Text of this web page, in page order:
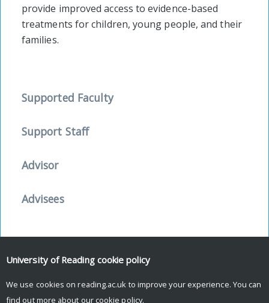
provide improved access to evidence-based
treatments for children, young people, and their
families.
Supported Faculty
Support Staff
Advisor
Advisees
Facebook
Mastodon
EmailShare
University of Reading cookie policy
We use cookies on reading.ac.uk to improve your experience. You can
find out more about our cookie policy.